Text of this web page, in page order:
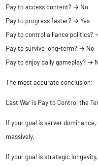
Pay to access content? → No
Pay to progress faster? → Yes
Pay to control alliance politics?
Pay to survive long-term? → No
Pay to enjoy daily gameplay? →
The most accurate conclusion:
Last War is Pay to Control the
If your goal is server
massively.
If your goal is strategic